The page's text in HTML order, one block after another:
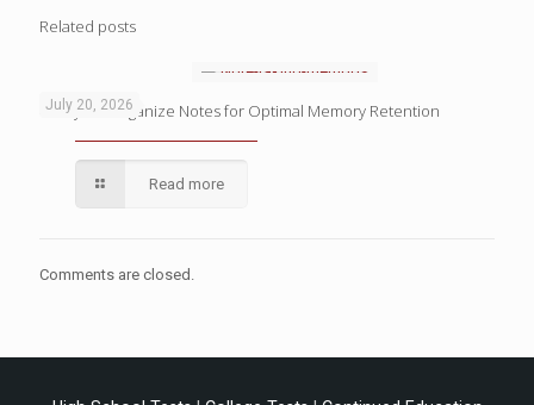
Related posts
July 20, 2026
4 Ways to Organize Notes for Optimal Memory Retention
Read more
Comments are closed.